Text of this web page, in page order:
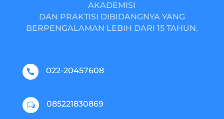
AKADEMISI
DAN PRAKTISI DIBIDANGNYA YANG
BERPENGALAMAN LEBIH DARI 15 TAHUN.
 022-20457608
w 085221830869